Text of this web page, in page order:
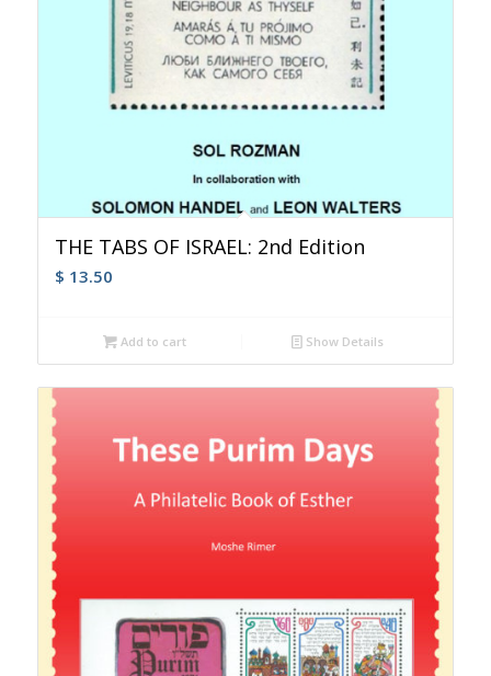
THE TABS OF ISRAEL: 2nd Edition
$ 13.50
Add to cart Show Details